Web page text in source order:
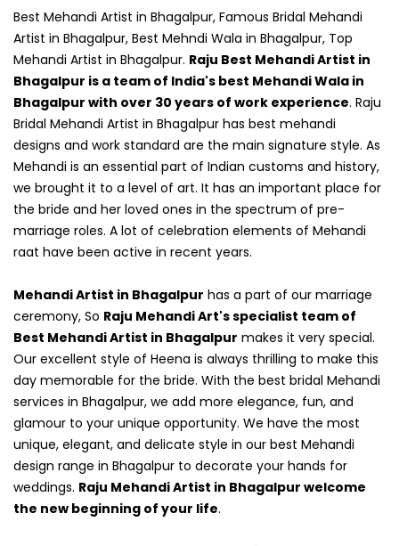
Best Mehandi Artist in Bhagalpur, Famous Bridal Mehandi
Artist in Bhagalpur, Best Mehndi Wala in Bhagalpur, Top
Mehandi Artist in Bhagalpur. Raju Best Mehandi Artist in
Bhagalpur is a team of India's best Mehandi Wala in
Bhagalpur with over 30 years of work experience. Raju
Bridal Mehandi Artist in Bhagalpur has best mehandi
designs and work standard are the main signature style. As
Mehandi is an essential part of Indian customs and history,
we brought it to a level of art. It has an important place for
the bride and her loved ones in the spectrum of pre-
marriage roles. A lot of celebration elements of Mehandi
raat have been active in recent years.
Mehandi Artist in Bhagalpur has a part of our marriage
ceremony, So Raju Mehandi Art's specialist team of
Best Mehandi Artist in Bhagalpur makes it very special.
Our excellent style of Heena is always thrilling to make this
day memorable for the bride. With the best bridal Mehandi
services in Bhagalpur, we add more elegance, fun, and
glamour to your unique opportunity. We have the most
unique, elegant, and delicate style in our best Mehandi
design range in Bhagalpur to decorate your hands for
weddings. Raju Mehandi Artist in Bhagalpur welcome
the new beginning of your life.